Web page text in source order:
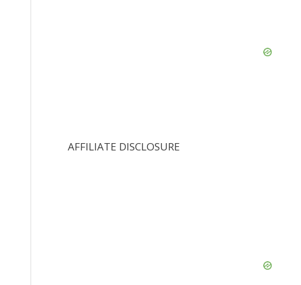
AFFILIATE DISCLOSURE